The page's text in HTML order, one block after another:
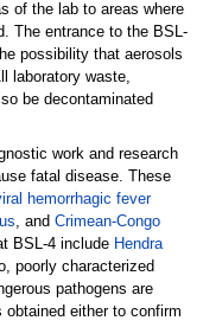
of the lab to areas where
The entrance to the BSL-
possibility that aerosols
laboratory waste,
be decontaminated
work and research
fatal disease. These
hemorrhagic fever
, and Crimean-Congo
BSL-4 include Hendra
poorly characterized
pathogens are
either to confirm